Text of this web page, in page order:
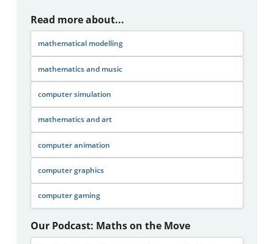
Read more about...
mathematical modelling
mathematics and music
computer simulation
mathematics and art
computer animation
computer graphics
computer gaming
Our Podcast: Maths on the Move